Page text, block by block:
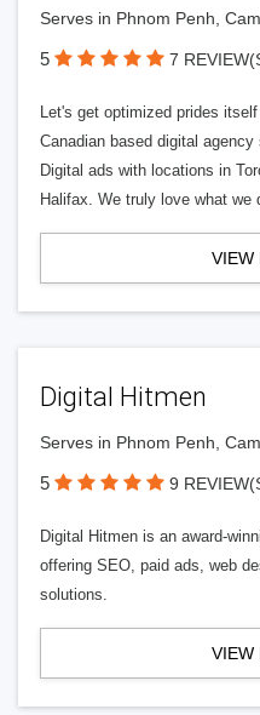
Serves in Phnom Penh,
5 7
Let's get optimized prides
Canadian based digital
Digital ads with locations in
Halifax. We truly love what
VIEW
Digital Hitmen
Serves in Phnom Penh,
5 9
Digital Hitmen is an award-
offering SEO, paid ads, web
solutions.
VIEW